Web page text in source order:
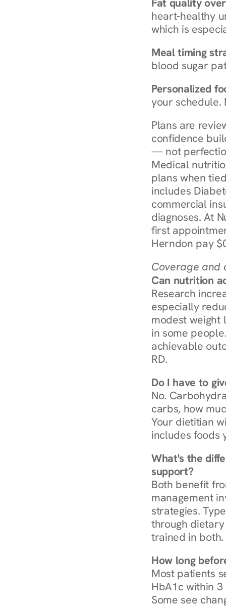
Fat quality
heart-healthy
which is
Meal timing
blood sugar
Personalized
your schedule.
Plans are
confidence
— not
Medical
plans when
includes
commercial
diagnoses. At
first
Herndon pay
Coverage and
Can nutrition
Research
especially
modest weight
in some
achievable
RD.
Do I have to
No.
carbs, how
Your dietitian
includes foods
What's the
support?
Both benefit
management
strategies.
through dietary
trained in both.
How long
Most patients
HbA1c within
Some see